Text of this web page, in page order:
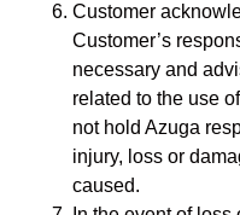
Customer
Customer’s
necessary and
related to the use
not hold Azuga
injury, loss or
caused.